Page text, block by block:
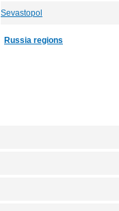
Sevastopol
Russia regions